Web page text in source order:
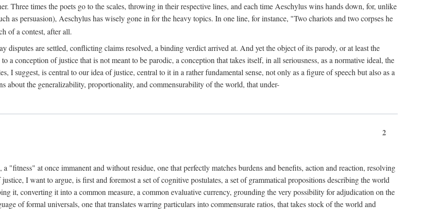
Three times the poets go to the scales, throwing in their respective lines, and each time Aeschylus wins hands down, for, unlike
as persuasion), Aeschylus has wisely gone in for the heavy topics. In one line, for instance, "Two chariots and two corpses he
of a contest, after all.
disputes are settled, conflicting claims resolved, a binding verdict arrived at. And yet the object of its parody, or at least the
a conception of justice that is not meant to be parodic, a conception that takes itself, in all seriousness, as a normative ideal, the
I suggest, is central to our idea of justice, central to it in a rather fundamental sense, not only as a figure of speech but also as a
about the generalizability, proportionality, and commensurability of the world, that under-
2
"fitness" at once immanent and without residue, one that perfectly matches burdens and benefits, action and reaction, resolving
I want to argue, is first and foremost a set of cognitive postulates, a set of grammatical propositions describing the world
it, converting it into a common measure, a common evaluative currency, grounding the very possibility for adjudication on the
of formal universals, one that translates warring particulars into commensurate ratios, that takes stock of the world and